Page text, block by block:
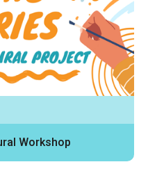
Workshop